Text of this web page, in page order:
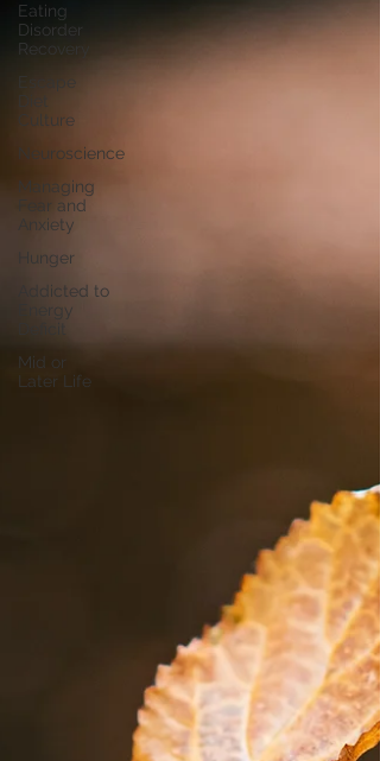
Eating
Disorder
Recovery
Culture
Neuroscience
Managing
Fear and
Anxiety
Hunger
Addicted to
Energy
Mid or
Later Life